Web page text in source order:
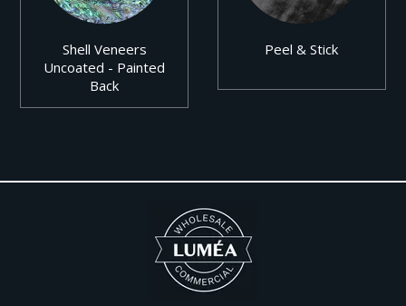
Shell Veneers
Uncoated - Painted
Back
Peel & Stick